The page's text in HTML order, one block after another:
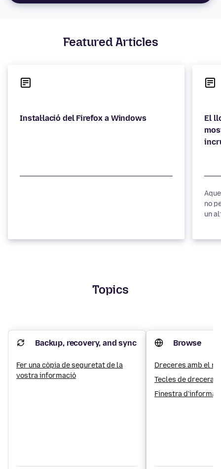
Featured Articles
Instal·lació del Firefox a Windows
El
no
un
Topics
Backup, recovery, and sync
Fer una còpia de seguretat de la
vostra informació
Browse
Dreceres amb el
Tecles de drecera
Finestra